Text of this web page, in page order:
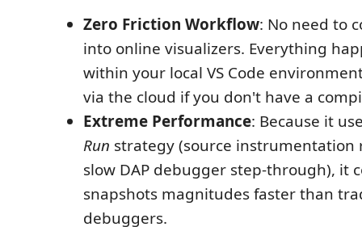
Zero Friction Workflow: No need to
into online visualizers. Everything
within your local VS Code
via the cloud if you don't have a
Extreme Performance: Because it
Run strategy (source instrumentation
slow DAP debugger step-through), it
snapshots magnitudes faster than
debuggers.